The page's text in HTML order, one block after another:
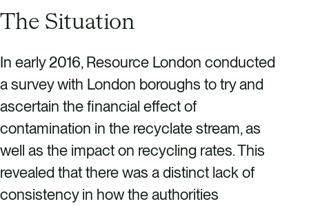
The Situation
In early 2016, Resource London conducted
a survey with London boroughs to try and
ascertain the financial effect of
contamination in the recyclate stream, as
well as the impact on recycling rates. This
revealed that there was a distinct lack of
consistency in how the authorities